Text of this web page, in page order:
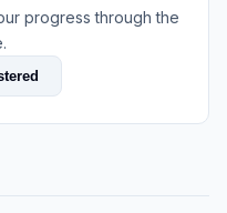
progress through the